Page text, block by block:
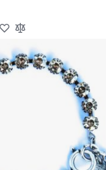
Add to Wish List
Add to Compare